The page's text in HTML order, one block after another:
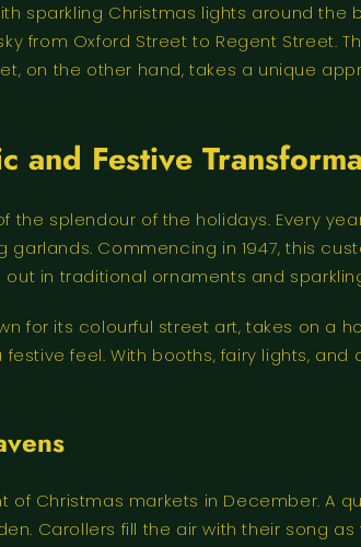
sparkling Christmas lights around
from Oxford Street to Regent Street.
on the other hand, takes a unique
and Festive
splendour of the holidays. Every
Commencing in 1947, this
in traditional ornaments and
for its colourful street art, takes on a
feel. With booths, fairy lights, and
Christmas markets in December. A
Carollers fill the air with their song